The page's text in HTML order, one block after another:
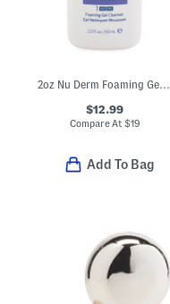
2oz Nu Derm Foaming Gel Cleanser
$12.99
Compare At $19
Add To Bag